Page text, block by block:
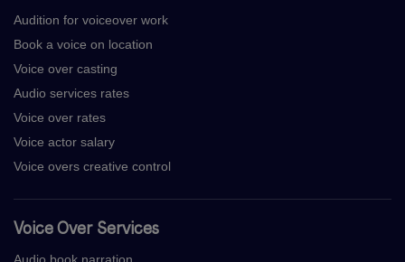
Audition for voiceover work
Book a voice on location
Voice over casting
Audio services rates
Voice over rates
Voice actor salary
Voice overs creative control
Voice Over Services